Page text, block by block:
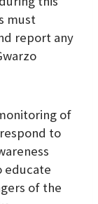
must
report any
of
to
educate
of the